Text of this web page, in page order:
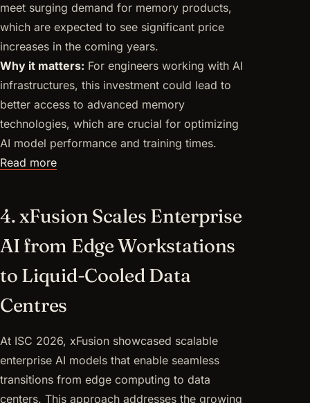
meet surging demand for memory products,
which are expected to see significant price
increases in the coming years.
Why it matters: For engineers working with AI
infrastructures, this investment could lead to
better access to advanced memory
technologies, which are crucial for optimizing
AI model performance and training times.
Read more
4. xFusion Scales Enterprise
AI from Edge Workstations
to Liquid-Cooled Data
Centres
At ISC 2026, xFusion showcased scalable
enterprise AI models that enable seamless
transitions from edge computing to data
centers. This approach addresses the growing